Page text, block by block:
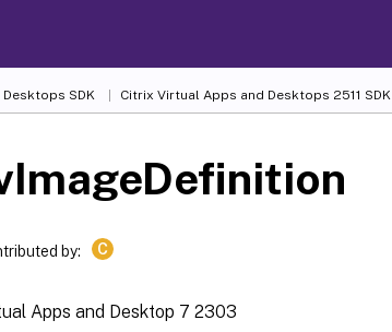
SDK Citrix Virtual Apps and Desktops 2511 SDK
by: C
Apps and Desktop 7 2303